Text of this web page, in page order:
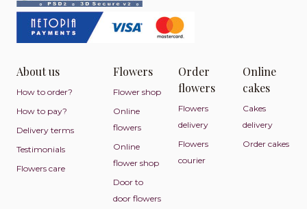
About us
How to order?
How to pay?
Delivery terms
Testimonials
Flowers care
Flowers
Flower shop
Online
flowers
Online
flower shop
Door to
door flowers
Order
flowers
Flowers
delivery
Flowers
courier
Online
cakes
Cakes
delivery
Order cakes